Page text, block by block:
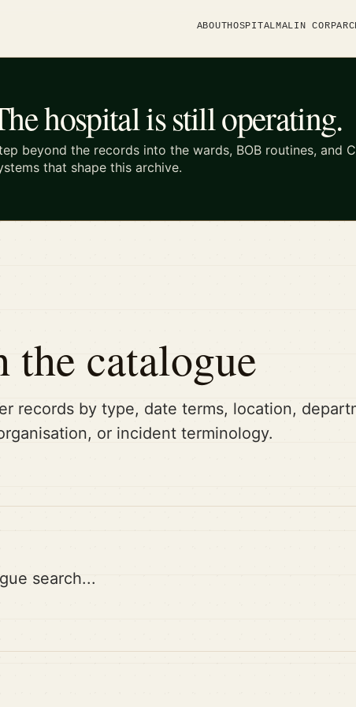
ABOUTHOSPITALMALIN CORP
hospital is still operating.
beyond the records into the wards, BOB routines, and
that shape this archive.
the catalogue
records by type, date terms, location,
or incident terminology.
search...